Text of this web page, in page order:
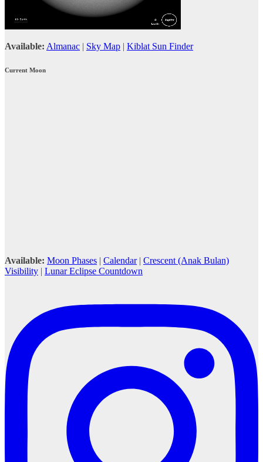
Available: Almanac | Sky Map | Kiblat Sun Finder
Current Moon
Available: Moon Phases | Calendar| Crescent (Anak Bulan)
Visibility | Lunar Eclipse Countdown